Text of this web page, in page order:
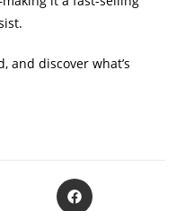
and discover what’s
Opens
in